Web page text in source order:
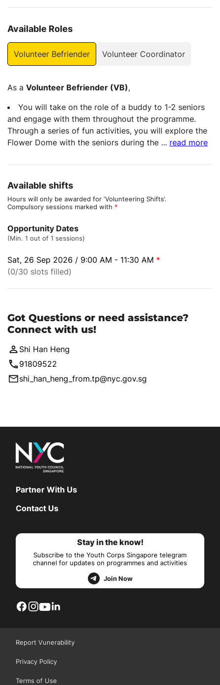
Available Roles
Volunteer Befriender Volunteer Coordinator
As a Volunteer Befriender (VB),
You will take on the role of a buddy to 1-2 seniors
and engage with them throughout the programme.
Through a series of fun activities, you will explore the
Flower Dome with the seniors during the ... read more
Available shifts
Hours will only be awarded for ‘Volunteering Shifts’.
Compulsory sessions marked with *
Opportunity Dates
(Min. 1 out of 1 sessions)
Sat, 26 Sep 2026 / 9:00 AM - 11:30 AM *
(0/30 slots filled)
Got Questions or need assistance?
Connect with us!
Shi Han Heng
91809522
shi_han_heng_from.tp@nyc.gov.sg
Partner With Us
Contact Us
Stay in the know!
Subscribe to the Youth Corps Singapore telegram
channel for updates on programmes and activities
Join Now
Report Vunerability
Privacy Policy
Terms of Use